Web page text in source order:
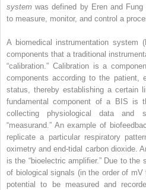
system was defined by Eren and
to measure, monitor, and control a
A biomedical instrumentation system
components that a traditional
“calibration.” Calibration is a
components according to the patient,
status, thereby establishing a certain
fundamental component of a BIS is
collecting physiological data and
“measurand.” An example of
replicate a particular respiratory
oximetry and end‐tidal carbon dioxide.
is the “bioelectric amplifier.” Due to
of biological signals (in the order of
potential to be measured and